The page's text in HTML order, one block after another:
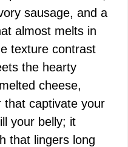
sausage, and a
almost melts in
texture contrast
the hearty
cheese,
that captivate your
your belly; it
that lingers long